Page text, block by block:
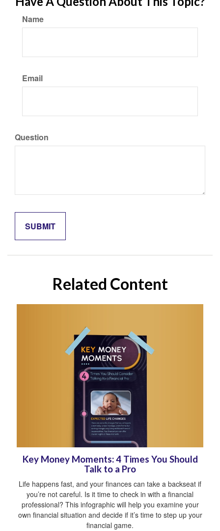
Name
Email
Question
Related Content
Key Money Moments: 4 Times You Should
Talk to a Pro
Life happens fast, and your finances can take a backseat if
you’re not careful. Is it time to check in with a financial
professional? This infographic will help you examine your
own financial situation and decide if it’s time to step up your
financial game.